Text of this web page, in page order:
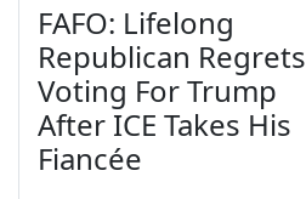
FAFO: Lifelong
Republican Regrets
Voting For Trump
After ICE Takes His
Fiancée